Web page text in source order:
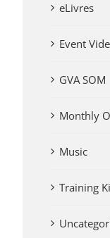
eLivres
Event
GVA SOM
Monthly
Music
Training